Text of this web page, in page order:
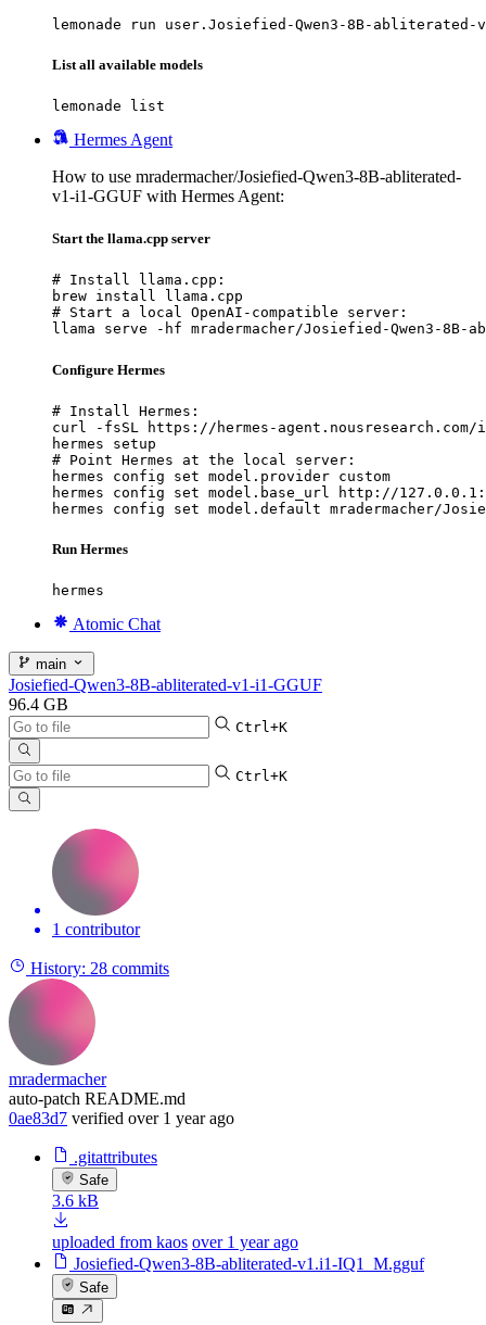
lemonade run user.Josiefied-Qwen3-8B-abliterated-v1-
List all available models
lemonade list
Hermes Agent
How to use mradermacher/Josiefied-Qwen3-8B-abliterated-
v1-i1-GGUF with Hermes Agent:
Start the llama.cpp server
# Install llama.cpp:
brew install llama.cpp
# Start a local OpenAI-compatible server:
llama serve -hf mradermacher/Josiefied-Qwen3-8B-
Configure Hermes
# Install Hermes:
curl -fsSL https://hermes-
hermes setup
# Point Hermes at the local server:
hermes config set model.provider custom
hermes config set model.base_url http://
hermes config set model.default mradermacher/
Run Hermes
hermes
Atomic Chat
main
Josiefied-Qwen3-8B-abliterated-v1-i1-GGUF
96.4 GB
Ctrl+K
Ctrl+K
1 contributor
History: 28 commits
mradermacher
auto-patch README.md
0ae83d7 verified over 1 year ago
.gitattributes
Safe
3.6 kB
uploaded from kaos over 1 year ago
Josiefied-Qwen3-8B-abliterated-v1.i1-IQ1_M.gguf
Safe